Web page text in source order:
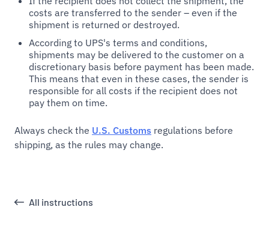
All instructions
costs are transferred to the sender – even if the
shipment is returned or destroyed.
According to UPS's terms and conditions,
shipments may be delivered to the customer on a
discretionary basis before payment has been made.
This means that even in these cases, the sender is
responsible for all costs if the recipient does not
pay them on time.
Always check the U.S. Customs regulations before
shipping, as the rules may change.